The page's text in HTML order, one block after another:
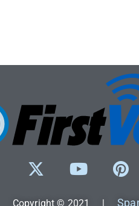
Copyright © 2021 |